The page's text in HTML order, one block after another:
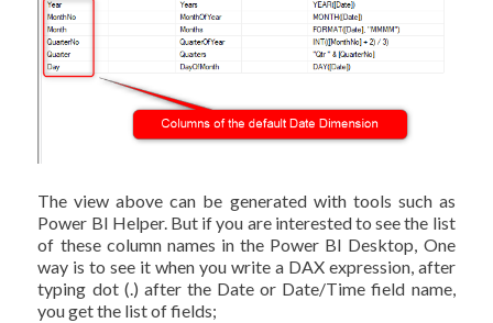
The view above can be generated with tools such as
Power BI Helper. But if you are interested to see the list
of these column names in the Power BI Desktop, One
way is to see it when you write a DAX expression, after
typing dot (.) after the Date or Date/Time field name,
you get the list of fields;